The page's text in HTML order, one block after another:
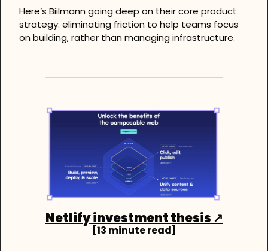
Here’s Biilmann going deep on their core product
strategy: eliminating friction to help teams focus
on building, rather than managing infrastructure.
Netlify investment thesis ↗
[13 minute read]